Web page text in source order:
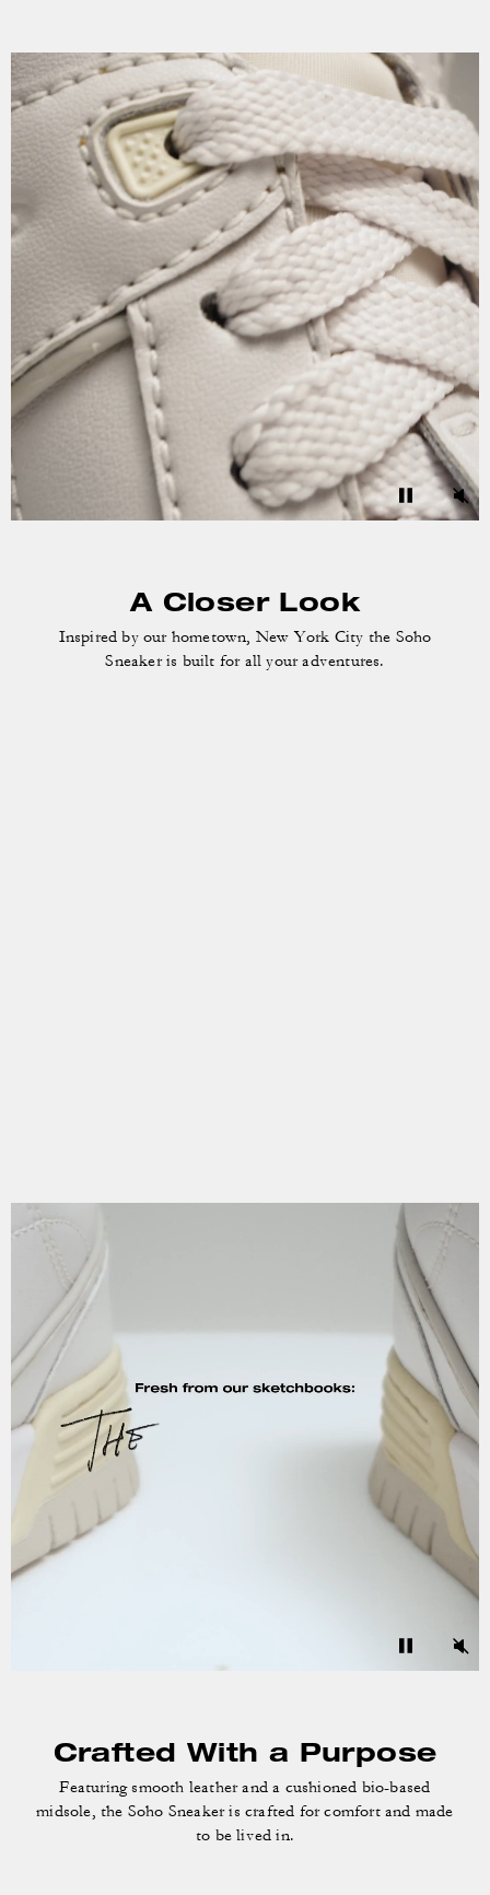
A Closer Look
Inspired by our hometown, New York City the Soho
Sneaker is built for all your adventures.
Crafted With a Purpose
Featuring smooth leather and a cushioned bio-based
midsole, the Soho Sneaker is crafted for comfort and made
to be lived in.